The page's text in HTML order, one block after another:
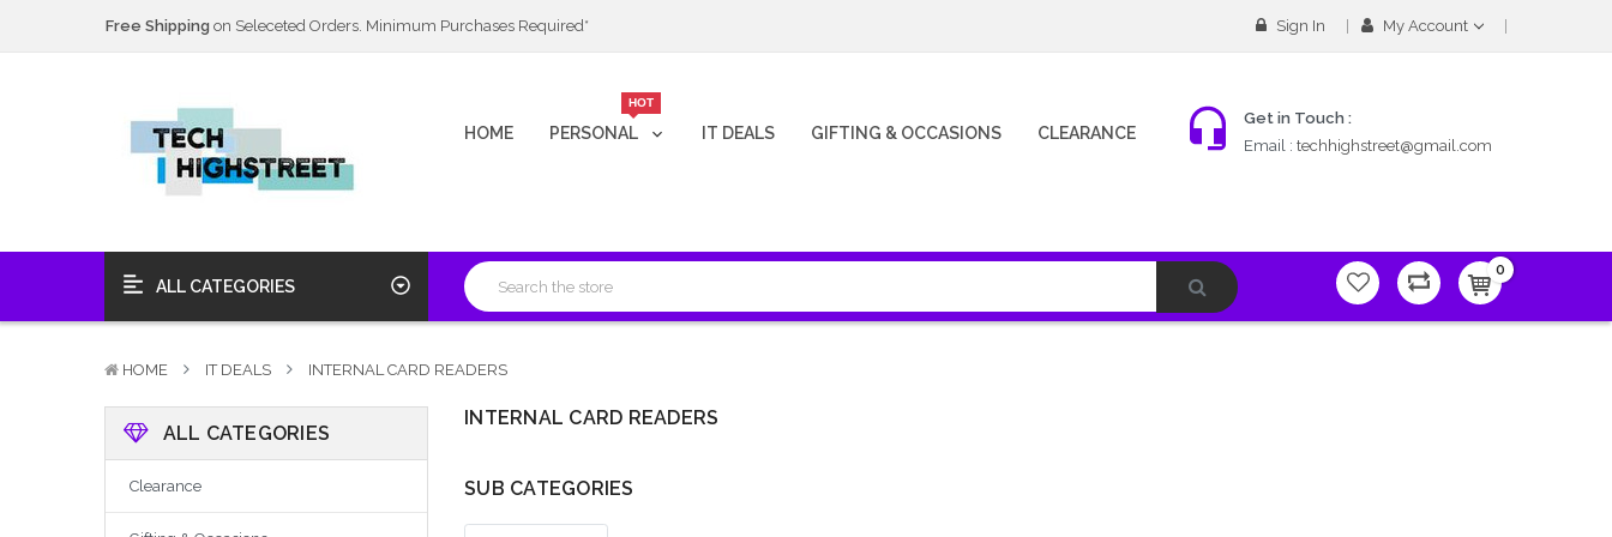
Next Day Delivery Available
20% Discounton Selected Items
Sign In My Account
HOME
HOT
PERSONAL IT DEALS GIFTING & OCCASIONS CLEARANCE
Get in Touch :
Email : techhighstreet@gmail.com
ALL CATEGORIES
0
HOME IT DEALS INTERNAL CARD READERS
ALL CATEGORIES
Clearance
INTERNAL CARD READERS
SUB CATEGORIES